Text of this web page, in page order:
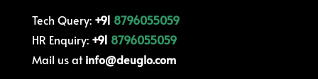
Tech Query: +91 8796055059
HR Enquiry:+91 8796055059
Mail us atinfo@deuglo.com